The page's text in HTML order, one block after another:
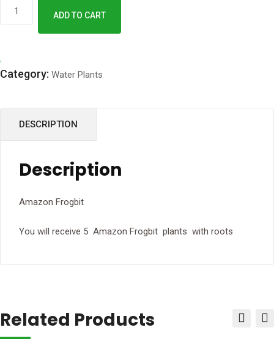
Amazon
Frogbit
ADD TO CART
Category: Water Plants
DESCRIPTION
Description
Amazon Frogbit
You will receive 5 Amazon Frogbit plants with roots
Related Products